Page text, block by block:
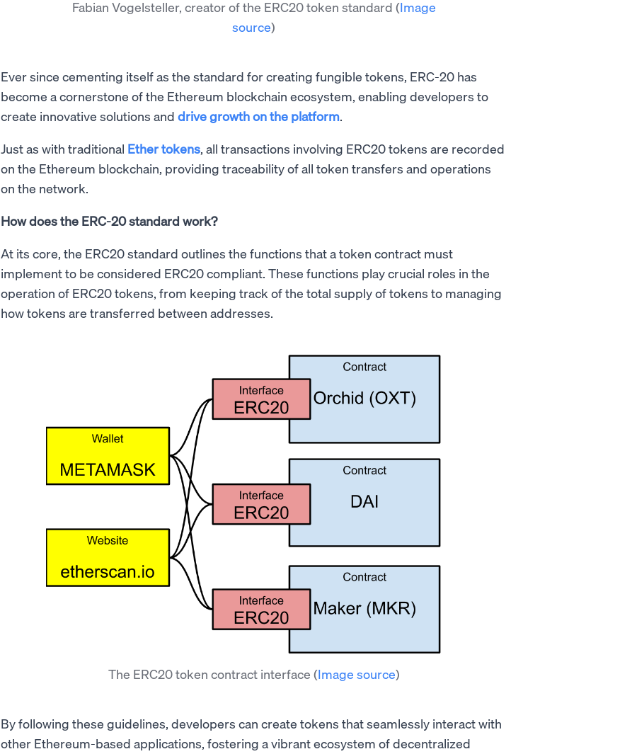
Fabian Vogelsteller, creator of the ERC20 token standard (Image
source)
Ever since cementing itself as the standard for creating fungible tokens, ERC-20 has
become a cornerstone of the Ethereum blockchain ecosystem, enabling developers to
create innovative solutions and drive growth on the platform.
Just as with traditional Ether tokens, all transactions involving ERC20 tokens are recorded
on the Ethereum blockchain, providing traceability of all token transfers and operations
on the network.
How does the ERC-20 standard work?
At its core, the ERC20 standard outlines the functions that a token contract must
implement to be considered ERC20 compliant. These functions play crucial roles in the
operation of ERC20 tokens, from keeping track of the total supply of tokens to managing
how tokens are transferred between addresses.
The ERC20 token contract interface (Image source)
By following these guidelines, developers can create tokens that seamlessly interact with
other Ethereum-based applications, fostering a vibrant ecosystem of decentralized